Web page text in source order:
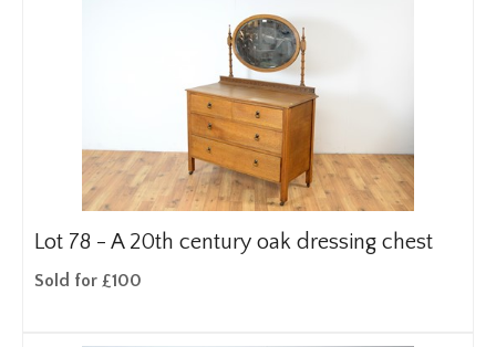
Lot 78 - A 20th century oak dressing chest
Sold for £100